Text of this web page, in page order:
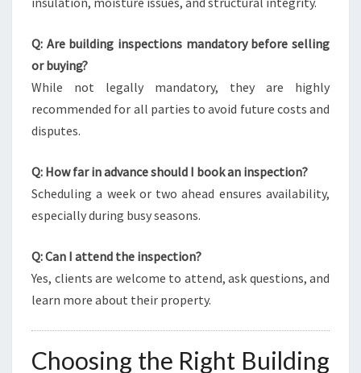
Q: Are building inspections mandatory before selling
or buying?
While not legally mandatory, they are highly
recommended for all parties to avoid future costs and
disputes.
Q: How far in advance should I book an inspection?
Scheduling a week or two ahead ensures availability,
especially during busy seasons.
Q: Can I attend the inspection?
Yes, clients are welcome to attend, ask questions, and
learn more about their property.
Choosing the Right Building